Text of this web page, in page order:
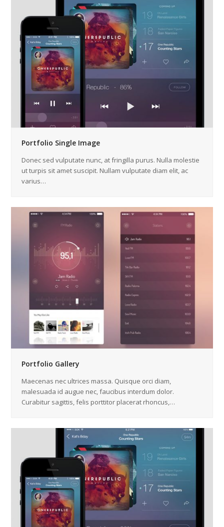
Portfolio Single Image
Donec sed vulputate nunc, at fringilla purus. Nulla molestie
ut turpis sit amet suscipit. Nullam vulputate diam elit, ac
varius…
Portfolio Gallery
Maecenas nec ultrices massa. Quisque orci diam,
malesuada id augue nec, faucibus interdum dolor.
Curabitur sagittis, felis porttitor placerat rhoncus,…